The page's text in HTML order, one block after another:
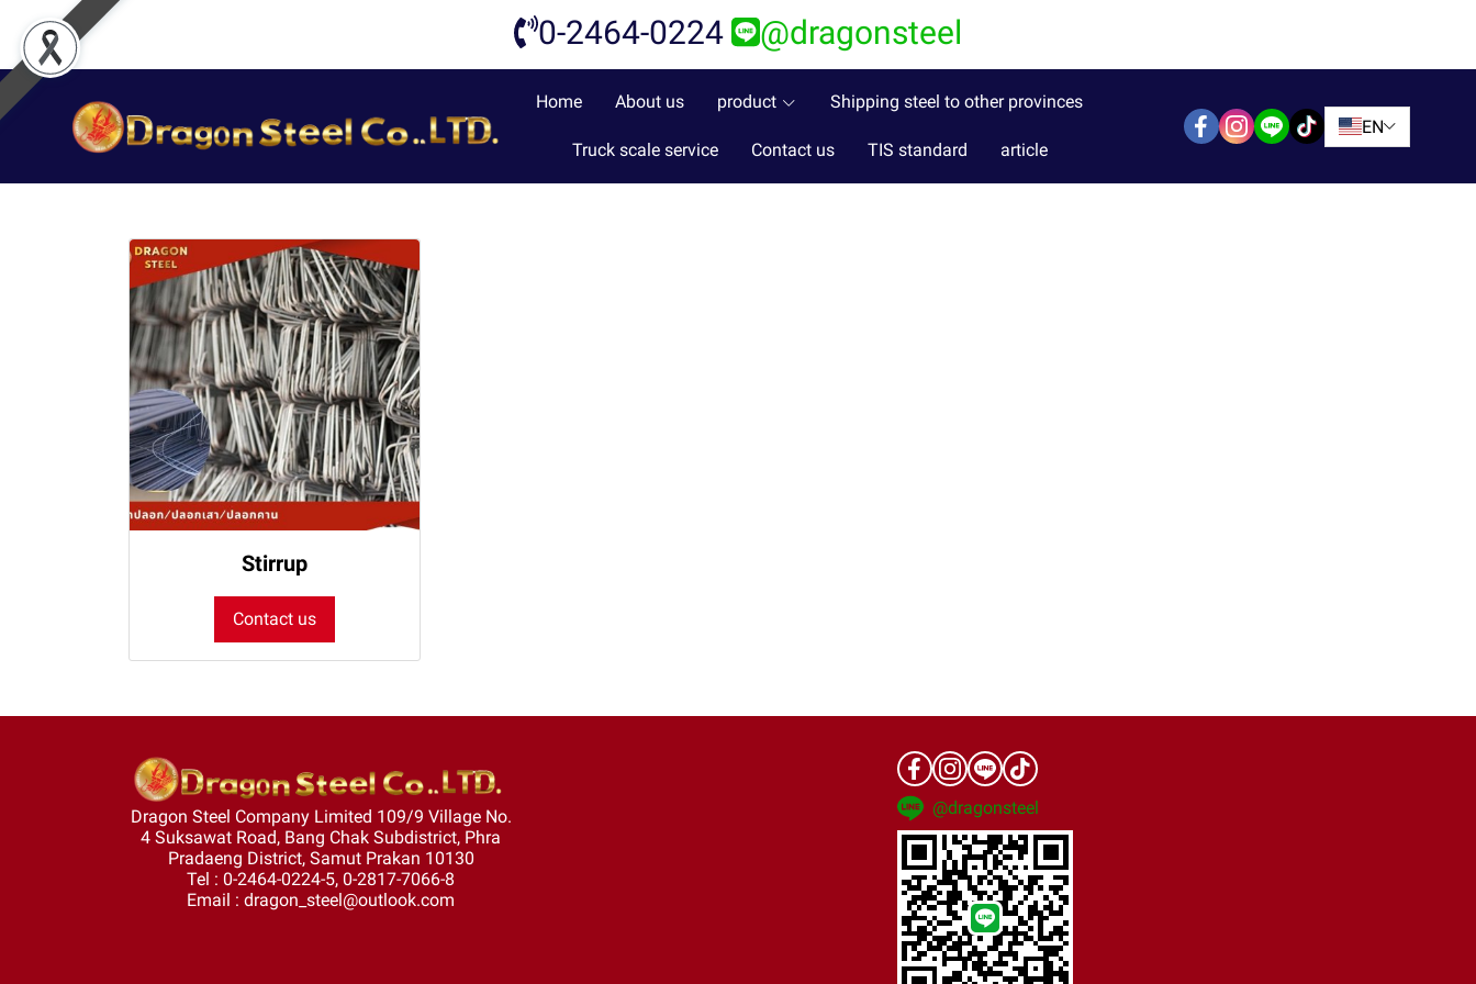
0-2464-0224 @dragonsteel
Home About us product Shipping steel to other provinces
Truck scale service Contact us TIS standard article
EN
Stirrup
Contact us
Dragon Steel Company Limited 109/9 Village No.
4 Suksawat Road, Bang Chak Subdistrict, Phra
Pradaeng District, Samut Prakan 10130
Tel : 0-2464-0224-5, 0-2817-7066-8
Email : dragon_steel@outlook.com
@dragonsteel